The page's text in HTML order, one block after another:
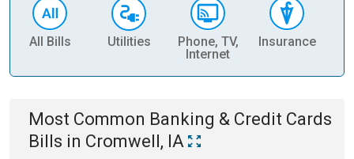
All Bills Utilities
Phone, TV,
Internet
Insurance
Most Common Banking & Credit Cards
Bills in Cromwell, IA